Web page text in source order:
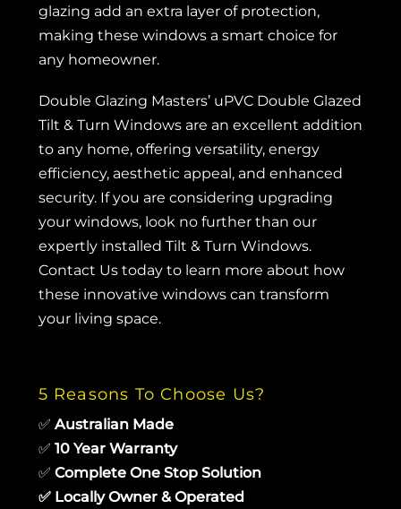
glazing add an extra layer of protection,
making these windows a smart choice for
any homeowner.
Double Glazing Masters’ uPVC Double Glazed
Tilt & Turn Windows are an excellent addition
to any home, offering versatility, energy
efficiency, aesthetic appeal, and enhanced
security. If you are considering upgrading
your windows, look no further than our
expertly installed Tilt & Turn Windows.
Contact Ustoday to learn more about how
these innovative windows can transform
your living space.
5 Reasons To Choose Us?
✅ Australian Made
✅ 10 Year Warranty
✅ Complete One Stop Solution
✅ Locally Owner & Operated